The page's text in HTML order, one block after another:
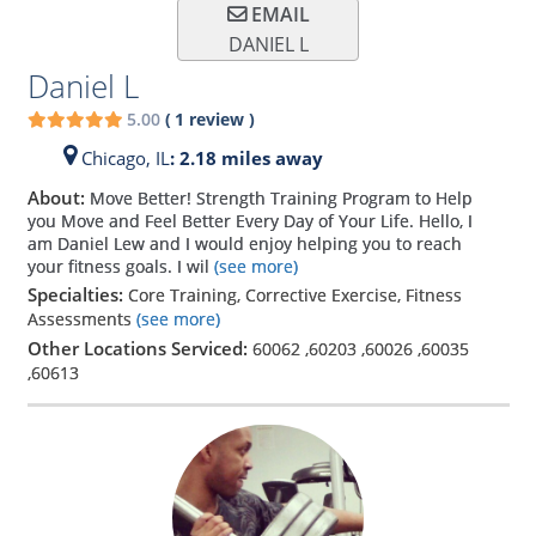
EMAIL
DANIEL L
Daniel L
5.00( 1 review )
Chicago, IL: 2.18 miles away
About: Move Better! Strength Training Program to Help
you Move and Feel Better Every Day of Your Life. Hello, I
am Daniel Lew and I would enjoy helping you to reach
your fitness goals. I wil (see more)
Specialties: Core Training, Corrective Exercise, Fitness
Assessments (see more)
Other Locations Serviced: 60062 ,60203,60026,60035
,60613